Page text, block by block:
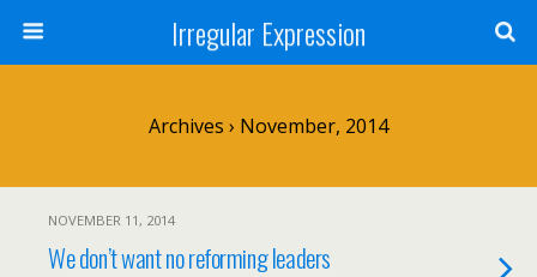
Irregular Expression
Archives › November, 2014
NOVEMBER 11, 2014
We don’t want no reforming leaders